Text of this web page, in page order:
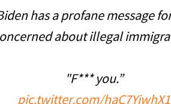
has a profane message
about illegal
"F*** you.”
pic.twitter.com/haC7YiwhX1